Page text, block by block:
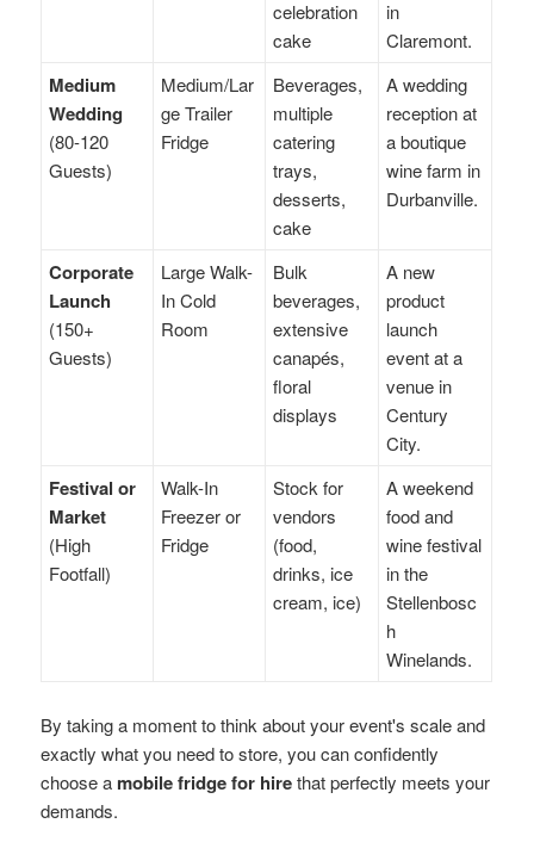
celebration
cake
in
Claremont.
Medium
Wedding
(80-120
Guests)
Medium/Lar
ge Trailer
Fridge
Beverages,
multiple
catering
trays,
desserts,
cake
A wedding
reception at
a boutique
wine farm in
Durbanville.
Corporate
Launch
(150+
Guests)
Large Walk-
In Cold
Room
Bulk
beverages,
extensive
canapés,
floral
displays
A new
product
launch
event at a
venue in
Century
City.
Festival or
Market
(High
Footfall)
Walk-In
Freezer or
Fridge
Stock for
vendors
(food,
drinks, ice
cream, ice)
A weekend
food and
wine festival
in the
Stellenbosc
h
Winelands.
By taking a moment to think about your event's scale and
exactly what you need to store, you can confidently
choose a mobile fridge for hirethat perfectly meets your
demands.